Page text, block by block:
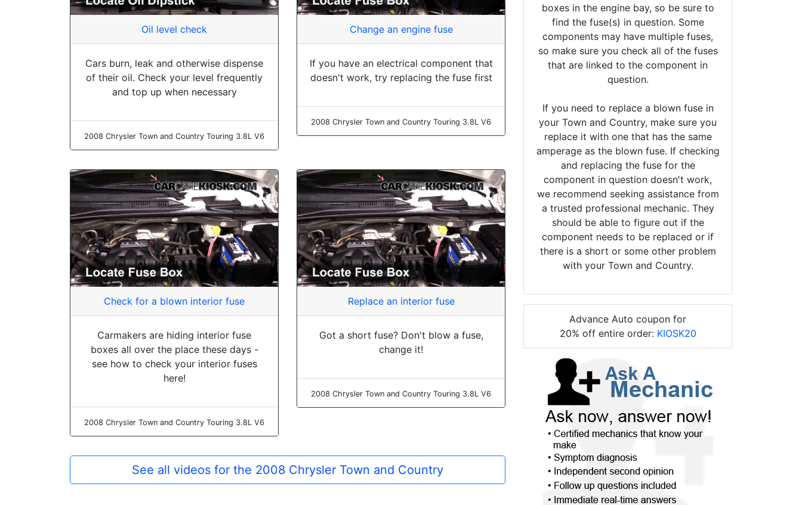
Oil level check
Cars burn, leak and otherwise dispense
of their oil. Check your level frequently
and top up when necessary
2008 Chrysler Town and Country Touring 3.8L V6
Change an engine fuse
If you have an electrical component that
doesn't work, try replacing the fuse first
2008 Chrysler Town and Country Touring 3.8L V6
Check for a blown interior fuse
Carmakers are hiding interior fuse
boxes all over the place these days -
see how to check your interior fuses
here!
2008 Chrysler Town and Country Touring 3.8L V6
Replace an interior fuse
Got a short fuse? Don't blow a fuse,
change it!
2008 Chrysler Town and Country Touring 3.8L V6
See all videos for the 2008 Chrysler Town and Country
boxes in the engine bay, so be sure to
find the fuse(s) in question. Some
components may have multiple fuses,
so make sure you check all of the fuses
that are linked to the component in
question.
If you need to replace a blown fuse in
your Town and Country, make sure you
replace it with one that has the same
amperage as the blown fuse. If checking
and replacing the fuse for the
component in question doesn't work,
we recommend seeking assistance from
a trusted professional mechanic. They
should be able to figure out if the
component needs to be replaced or if
there is a short or some other problem
with your Town and Country.
Advance Auto coupon for
20% off entire order: KIOSK20